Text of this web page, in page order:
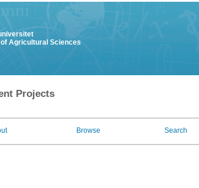
Agricultural Sciences
Projects
Browse Search